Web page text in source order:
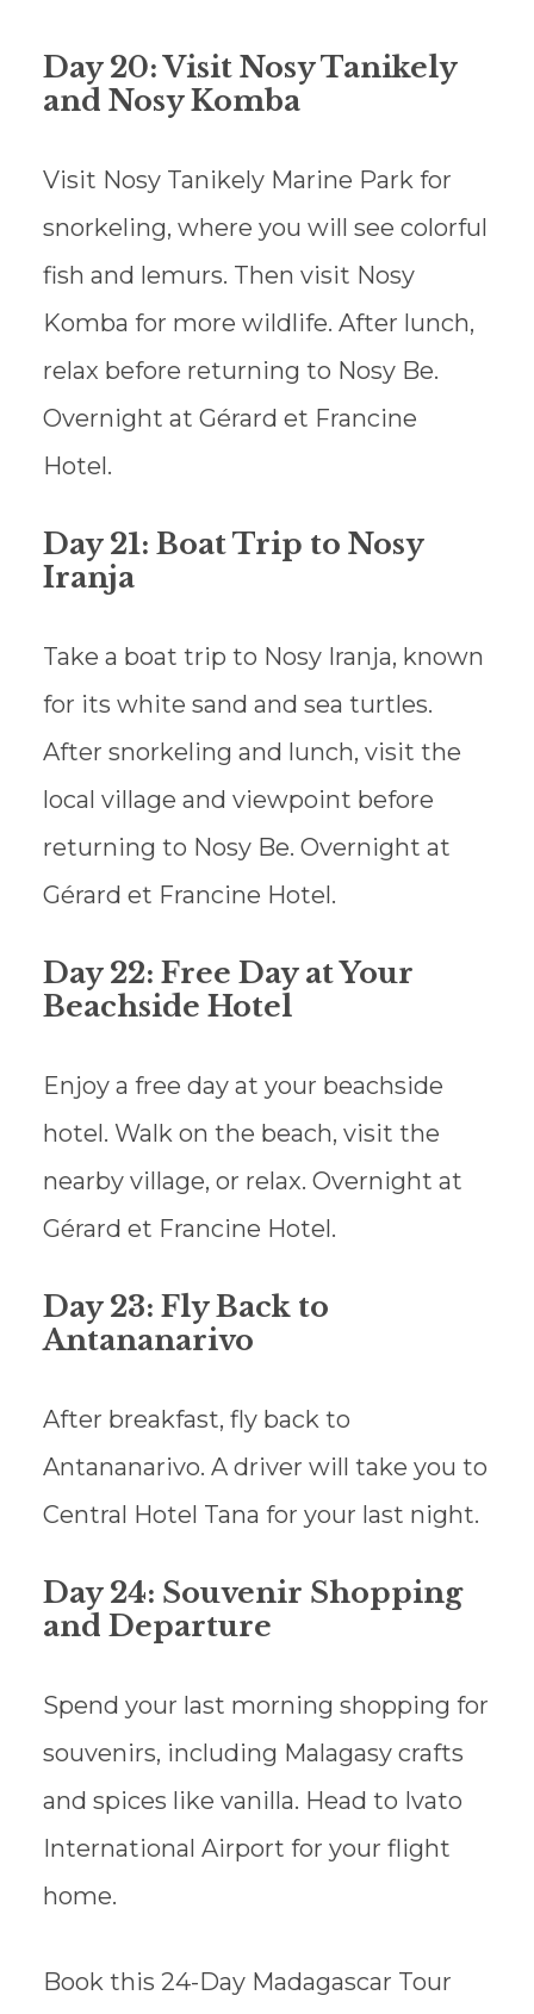
Day 20: Visit Nosy Tanikely
and Nosy Komba
Visit Nosy Tanikely Marine Park for
snorkeling, where you will see colorful
fish and lemurs. Then visit Nosy
Komba for more wildlife. After lunch,
relax before returning to Nosy Be.
Overnight at Gérard et Francine
Hotel.
Day 21: Boat Trip to Nosy
Iranja
Take a boat trip to Nosy Iranja, known
for its white sand and sea turtles.
After snorkeling and lunch, visit the
local village and viewpoint before
returning to Nosy Be. Overnight at
Gérard et Francine Hotel.
Day 22: Free Day at Your
Beachside Hotel
Enjoy a free day at your beachside
hotel. Walk on the beach, visit the
nearby village, or relax. Overnight at
Gérard et Francine Hotel.
Day 23: Fly Back to
Antananarivo
After breakfast, fly back to
Antananarivo. A driver will take you to
Central Hotel Tana for your last night.
Day 24: Souvenir Shopping
and Departure
Spend your last morning shopping for
souvenirs, including Malagasy crafts
and spices like vanilla. Head to Ivato
International Airport for your flight
home.
Book this 24-Day Madagascar Tour